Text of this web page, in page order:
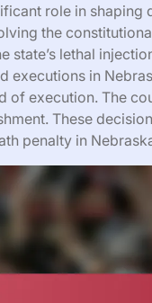
role in shaping
the
state’s lethal
in
of execution. The
These
penalty in